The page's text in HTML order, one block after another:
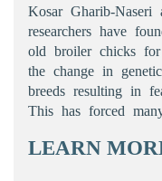
Kosar Gharib-
researchers have
old broiler chicks
the change in
breeds resulting in
This has forced
LEARN